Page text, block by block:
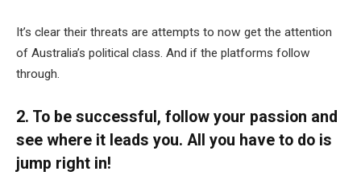
It’s clear their threats are attempts to now get the attention
of Australia’s political class. And if the platforms follow
through.
2. To be successful, follow your passion and
see where it leads you. All you have to do is
jump right in!